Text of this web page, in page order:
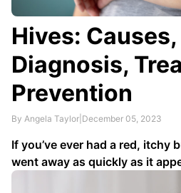
Hives:
Diagnosis,
Prevention
By Angela Taylor December 05, 2023
If you’ve ever had a red, itchy
went away as quickly as it
had hives. About